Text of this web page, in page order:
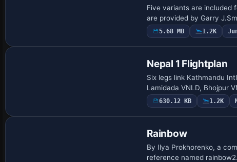
Five variants are included
are provided by Garry
5.68 MB 1.2K
Nepal 1 Flightplan
Six legs link Kathmandu
Lamidada VNLD, Bhojpur
630.12 KB 1.2K
Rainbow
By Ilya Prokhorenko, a
reference named